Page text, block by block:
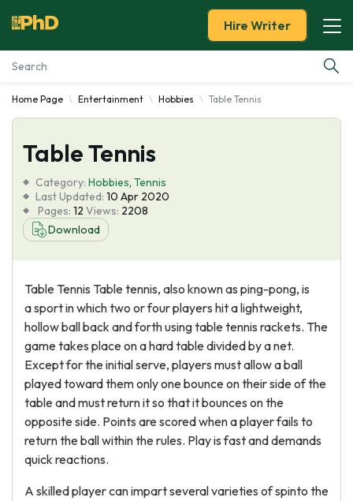
Essay Examples
Services
Tools
Blog
Hire Writer
Home Page Entertainment Hobbies Table Tennis
Table Tennis
Category: Hobbies, Tennis
Last Updated: 10 Apr 2020
Pages: 12 Views: 2208
Download
Table Tennis Table tennis, also known as ping-pong, is
a sport in which two or four players hit a lightweight,
hollow ball back and forth using table tennis rackets. The
game takes place on a hard table divided by a net.
Except for the initial serve, players must allow a ball
played toward them only one bounce on their side of the
table and must return it so that it bounces on the
opposite side. Points are scored when a player fails to
return the ball within the rules. Play is fast and demands
quick reactions.
A skilled player can impart several varieties of spinto the